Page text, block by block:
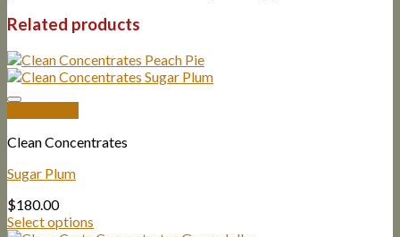
Related products
Clean Concentrates
Sugar Plum
$180.00
Select options